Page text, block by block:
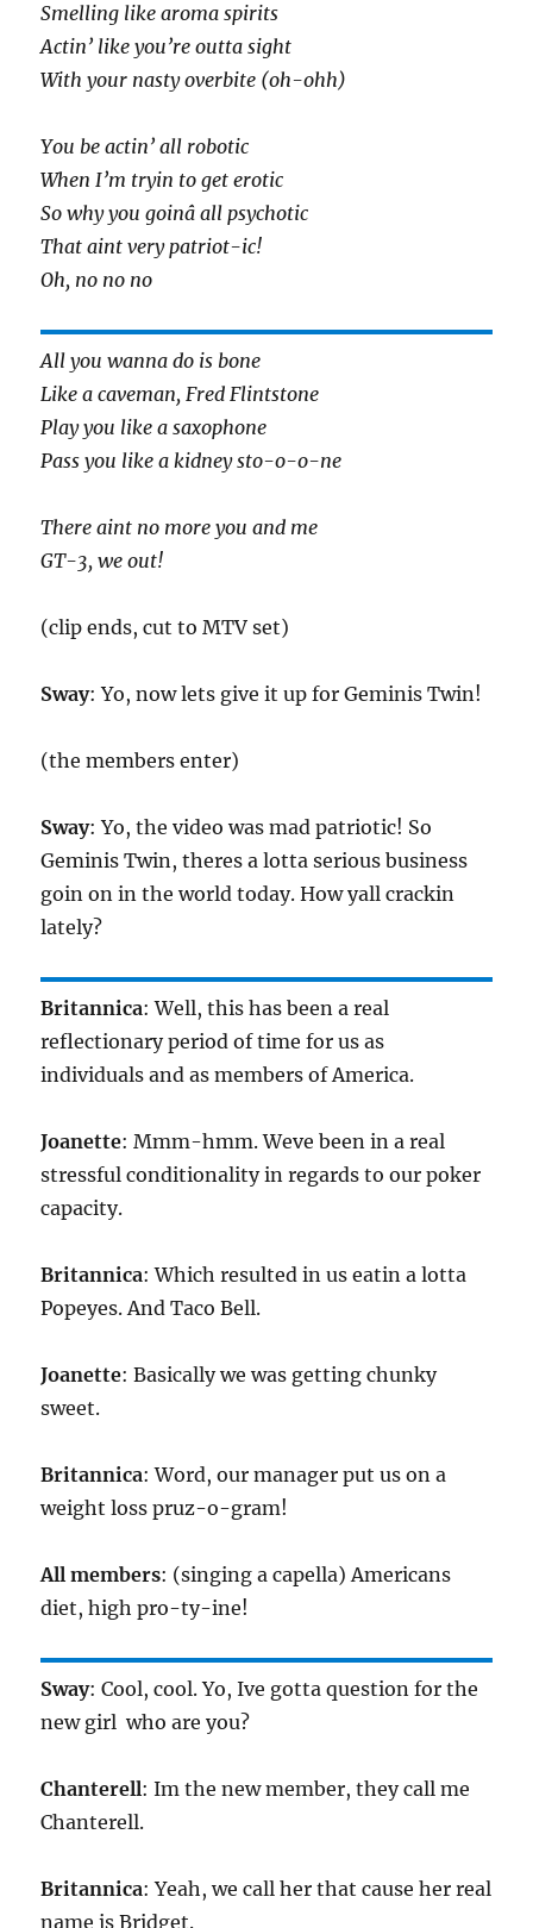
Smelling like aroma spirits
Actin’ like you’re outta sight
With your nasty overbite (oh-ohh)
You be actin’ all robotic
When I’m tryin to get erotic
So why you goinâ all psychotic
That aint very patriot-ic!
Oh, no no no
All you wanna do is bone
Like a caveman, Fred Flintstone
Play you like a saxophone
Pass you like a kidney sto-o-o-ne
There aint no more you and me
GT-3, we out!
(clip ends, cut to MTV set)
Sway: Yo, now lets give it up for Geminis Twin!
(the members enter)
Sway: Yo, the video was mad patriotic! So
Geminis Twin, theres a lotta serious business
goin on in the world today. How yall crackin
lately?
Britannica: Well, this has been a real
reflectionary period of time for us as
individuals and as members of America.
Joanette: Mmm-hmm. Weve been in a real
stressful conditionality in regards to our poker
capacity.
Britannica: Which resulted in us eatin a lotta
Popeyes. And Taco Bell.
Joanette: Basically we was getting chunky
sweet.
Britannica: Word, our manager put us on a
weight loss pruz-o-gram!
All members: (singing a capella) Americans
diet, high pro-ty-ine!
Sway: Cool, cool. Yo, Ive gotta question for the
new girl  who are you?
Chanterell: Im the new member, they call me
Chanterell.
Britannica: Yeah, we call her that cause her real
name is Bridget.